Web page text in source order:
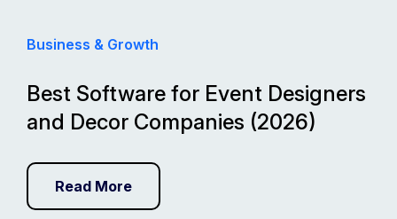
Business & Growth
Best Software for Event Designers
and Decor Companies (2026)
Read More